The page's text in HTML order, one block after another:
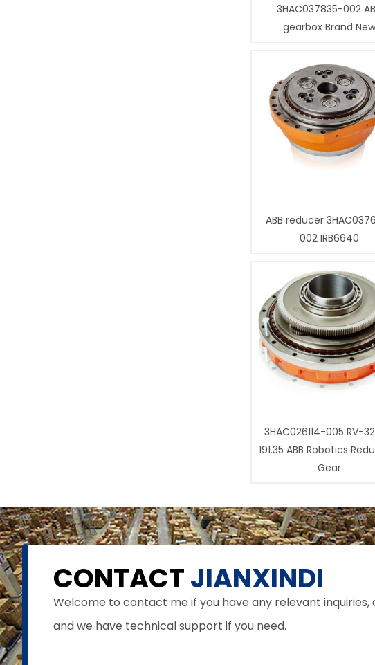
3HAC037835-002
gearbox Brand New
ABB reducer
002 IRB6640
3HAC026114-005 RV-
191.35 ABB Robotics
Gear
CONTACTJIANXINDI
Welcome to contact me if you have any relevant inquiries,
and we have technical support if you need.